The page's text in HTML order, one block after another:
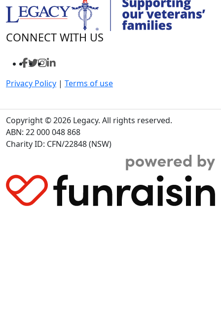
CONNECT WITH US
Privacy Policy | Terms of use
Copyright © 2026 Legacy. All rights reserved.
ABN: 22 000 048 868
Charity ID: CFN/22848 (NSW)